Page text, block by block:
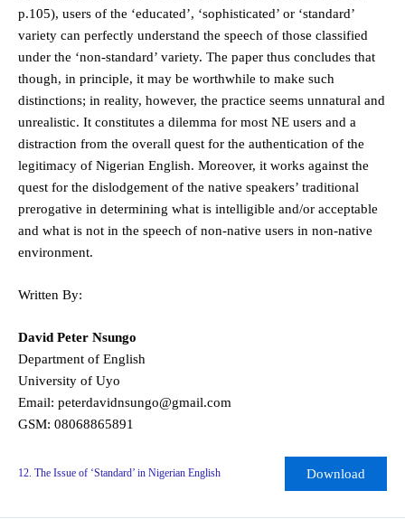
p.105), users of the ‘educated’, ‘sophisticated’ or ‘standard’
variety can perfectly understand the speech of those classified
under the ‘non-standard’ variety. The paper thus concludes that
though, in principle, it may be worthwhile to make such
distinctions; in reality, however, the practice seems unnatural and
unrealistic. It constitutes a dilemma for most NE users and a
distraction from the overall quest for the authentication of the
legitimacy of Nigerian English. Moreover, it works against the
quest for the dislodgement of the native speakers’ traditional
prerogative in determining what is intelligible and/or acceptable
and what is not in the speech of non-native users in non-native
environment.
Written By:
David Peter Nsungo
Department of English
University of Uyo
Email: peterdavidnsungo@gmail.com
GSM: 08068865891
12. The Issue of ‘Standard’ in Nigerian English Download